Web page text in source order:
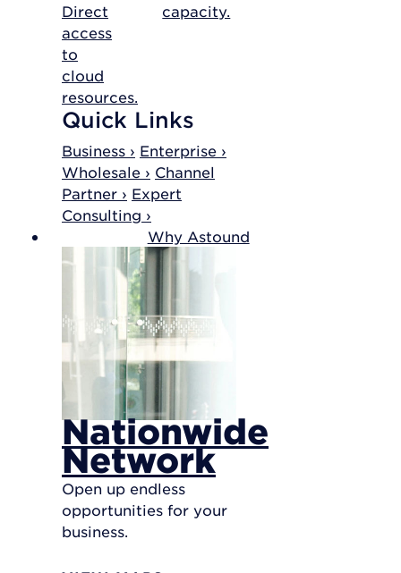
Direct
access
to
cloud
resources.
capacity.
Quick Links
Business › Enterprise ›
Wholesale › Channel
Partner › Expert
Consulting ›
Why Astound
Nationwide
Network
Open up endless
opportunities for your
business.